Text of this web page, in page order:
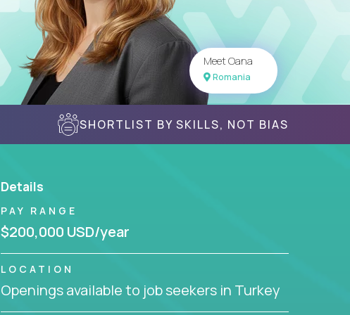
Meet Oana
Romania
SHORTLIST BY SKILLS, NOT BIAS
Details
PAY RANGE
$200,000 USD/year
LOCATION
Openings available to job seekers in Turkey